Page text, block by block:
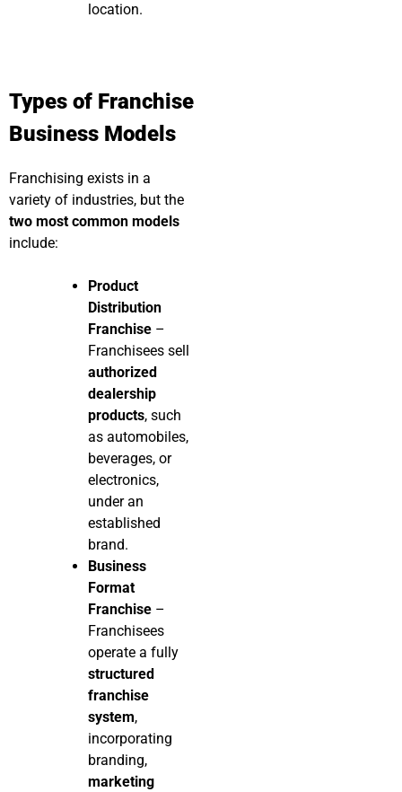
location.
Types of Franchise
Business Models
Franchising exists in a
variety of industries, but the
two most common models
include:
Product
Distribution
Franchise –
Franchisees sell
authorized
dealership
products, such
as automobiles,
beverages, or
electronics,
under an
established
brand.
Business
Format
Franchise –
Franchisees
operate a fully
structured
franchise
system,
incorporating
branding,
marketing